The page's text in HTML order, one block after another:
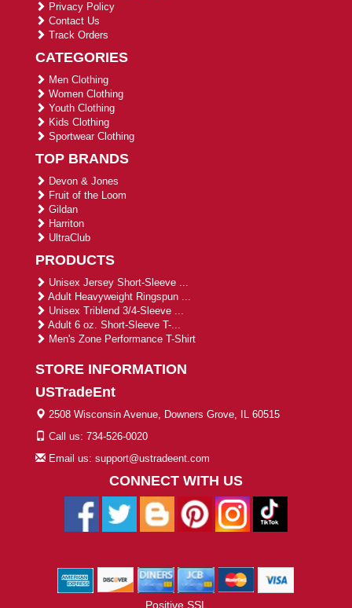
Privacy Policy
Contact Us
Track Orders
CATEGORIES
Men Clothing
Women Clothing
Youth Clothing
Kids Clothing
Sportwear Clothing
TOP BRANDS
Devon & Jones
Fruit of the Loom
Gildan
Harriton
UltraClub
PRODUCTS
Unisex Jersey Short-Sleeve ...
Adult Heavyweight Ringspun ...
Unisex Triblend 3/4-Sleeve ...
Adult 6 oz. Short-Sleeve T-...
Men's Zone Performance T-Shirt
STORE INFORMATION
USTradeEnt
2508 Wisconsin Avenue, Downers Grove, IL 60515
Call us: 734-526-0020
Email us: support@ustradeent.com
CONNECT WITH US
Positive SSL